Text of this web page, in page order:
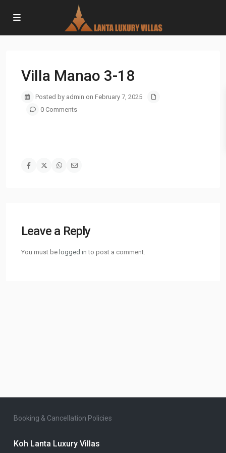
Villa Manao 3-18
Posted by admin on February 7, 2025
0 Comments
Leave a Reply
You must be logged in to post a comment.
Booking & Cancellation Policies
Koh Lanta Luxury Villas